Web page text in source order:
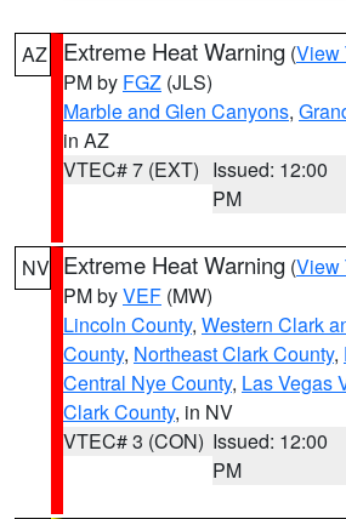
AZ Extreme Heat Warning (View
PM by FGZ (JLS)
Marble and Glen Canyons,
in AZ
VTEC# 7 (EXT) Issued: 12:00
PM
NV Extreme Heat Warning (View
PM byVEF (MW)
Lincoln County, Western Clark
County, Northeast Clark County,
Central Nye County, Las Vegas
Clark County, in NV
VTEC# 3 (CON) Issued: 12:00
PM